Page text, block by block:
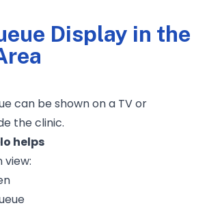
Display in the
can be shown on a TV or
the clinic.
helps
view: